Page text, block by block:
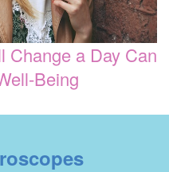
Change a Day Can
Being